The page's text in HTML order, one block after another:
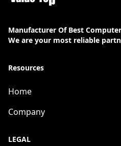
Manufacturer Of Best
We are your most reliable
Resources
Home
Company
LEGAL